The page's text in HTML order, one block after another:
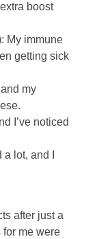
boost
My immune
getting sick
my
I’ve noticed
lot, and I
after just a
me were